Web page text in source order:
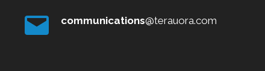
communications@terauora.com